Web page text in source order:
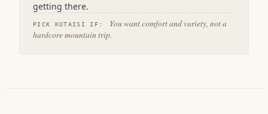
getting there.
PICK KUTAISI IF:
You want comfort and variety, not a
hardcore mountain trip.